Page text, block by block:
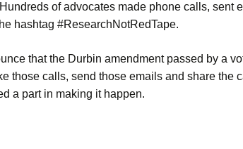
of advocates made phone calls, sent
hashtag #ResearchNotRedTape.
that the Durbin amendment passed by a
those calls, send those emails and share the
a part in making it happen.